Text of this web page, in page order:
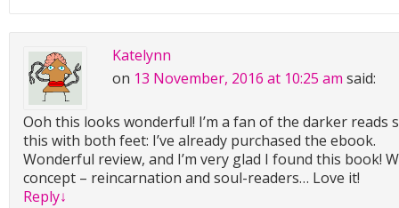
Katelynn
on 13 November, 2016 at 10:25 am said:
Ooh this looks wonderful! I’m a fan of the darker reads
this with both feet: I’ve already purchased the ebook.
Wonderful review, and I’m very glad I found this book!
concept – reincarnation and soul-readers… Love it!
Reply↓